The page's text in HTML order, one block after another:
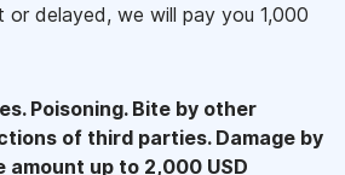
or delayed, we will pay you 1,000
Poisoning. Bite by other
of third parties. Damage by
amount up to 2,000 USD